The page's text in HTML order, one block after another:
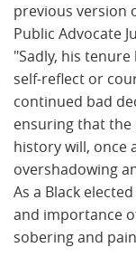
previous version
Public Advocate
"Sadly, his
self-reflect or
continued bad
ensuring that the
history will, once
overshadowing
As a Black
and importance
sobering and